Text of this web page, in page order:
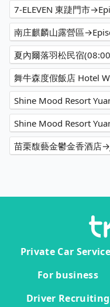
7-ELEVEN 東踕門市
南庄麒麟山露營區
夏內爾落羽松民宿
舞牛森度假飯店 Hotel
Shine Mood Resort
苗栗馥藝金鬱金香酒店
Private Car
For business
Driver Recruiting